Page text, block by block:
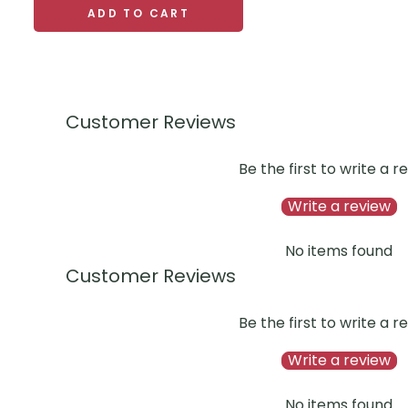
ADD TO CART
Customer Reviews
Be the first to write a
Write a review
No items found
Customer Reviews
Be the first to write a
Write a review